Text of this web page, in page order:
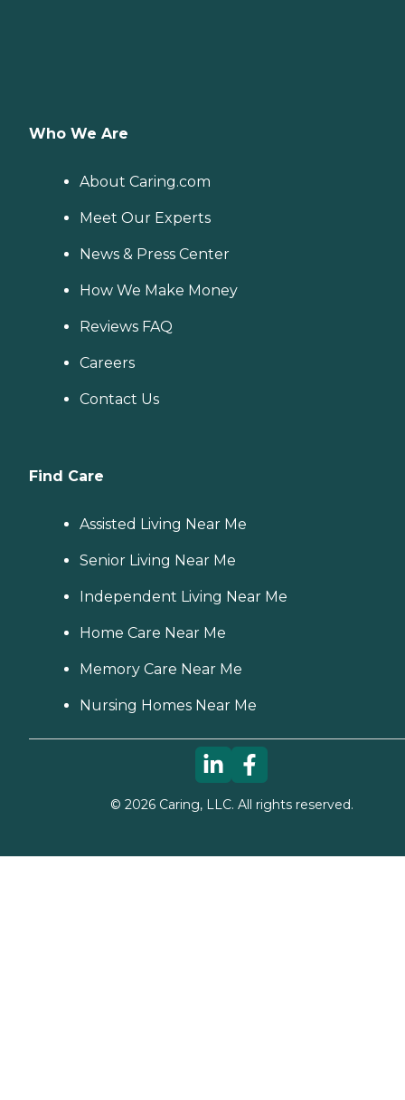
Who We Are
About Caring.com
Meet Our Experts
News & Press Center
How We Make Money
Reviews FAQ
Careers
Contact Us
Find Care
Assisted Living Near Me
Senior Living Near Me
Independent Living Near Me
Home Care Near Me
Memory Care Near Me
Nursing Homes Near Me
© 2026Caring, LLC. All rights reserved.